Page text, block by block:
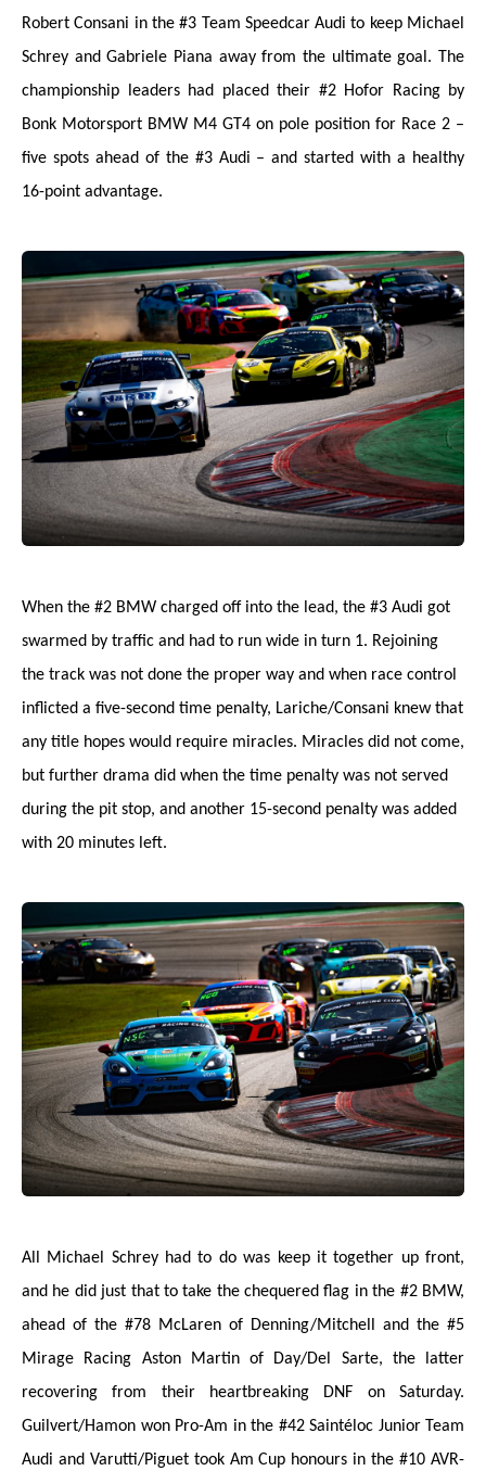
Robert Consani in the #3 Team Speedcar Audi to keep Michael
Schrey and Gabriele Piana away from the ultimate goal. The
championship leaders had placed their #2 Hofor Racing by
Bonk Motorsport BMW M4 GT4 on pole position for Race 2 –
five spots ahead of the #3 Audi – and started with a healthy
16-point advantage.
When the #2 BMW charged off into the lead, the #3 Audi got
swarmed by traffic and had to run wide in turn 1. Rejoining
the track was not done the proper way and when race control
inflicted a five-second time penalty, Lariche/Consani knew that
any title hopes would require miracles. Miracles did not come,
but further drama did when the time penalty was not served
during the pit stop, and another 15-second penalty was added
with 20 minutes left.
All Michael Schrey had to do was keep it together up front,
and he did just that to take the chequered flag in the #2 BMW,
ahead of the #78 McLaren of Denning/Mitchell and the #5
Mirage Racing Aston Martin of Day/Del Sarte, the latter
recovering from their heartbreaking DNF on Saturday.
Guilvert/Hamon won Pro-Am in the #42 Saintéloc Junior Team
Audi and Varutti/Piguet took Am Cup honours in the #10 AVR-